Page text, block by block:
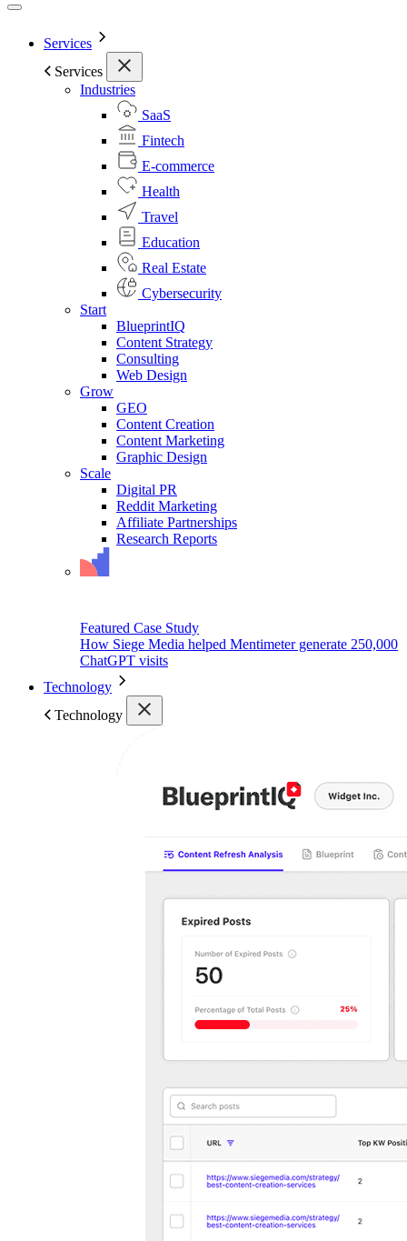
Services
Services
Industries
SaaS
Fintech
E-commerce
Health
Travel
Education
Real Estate
Cybersecurity
Start
BlueprintIQ
Content Strategy
Consulting
Web Design
Grow
GEO
Content Creation
Content Marketing
Graphic Design
Scale
Digital PR
Reddit Marketing
Affiliate Partnerships
Research Reports
Featured Case Study
How Siege Media helped Mentimeter generate 250,000
ChatGPT visits
Technology
Technology